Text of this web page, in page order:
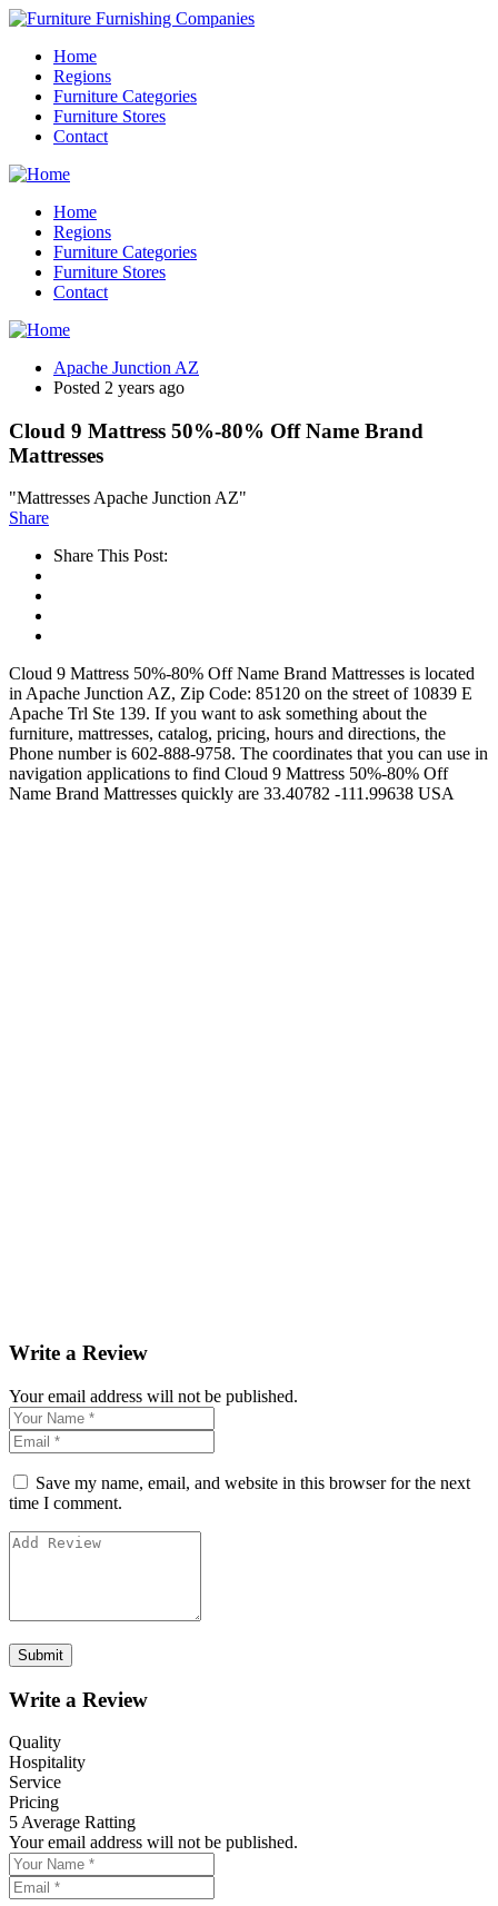
Home
Regions
Furniture Categories
Furniture Stores
Contact
Home
Regions
Furniture Categories
Furniture Stores
Contact
Apache Junction AZ
Posted 2 years ago
Cloud 9 Mattress 50%-80% Off Name Brand
Mattresses
"Mattresses Apache Junction AZ"
Share
Share This Post:
Cloud 9 Mattress 50%-80% Off Name Brand Mattresses is located
in Apache Junction AZ, Zip Code: 85120 on the street of 10839 E
Apache Trl Ste 139. If you want to ask something about the
furniture, mattresses, catalog, pricing, hours and directions, the
Phone number is 602-888-9758. The coordinates that you can use in
navigation applications to find Cloud 9 Mattress 50%-80% Off
Name Brand Mattresses quickly are 33.40782 -111.99638 USA
Write a Review
Your email address will not be published.
Save my name, email, and website in this browser for the next
time I comment.
Write a Review
Quality
Hospitality
Service
Pricing
5 Average Ratting
Your email address will not be published.